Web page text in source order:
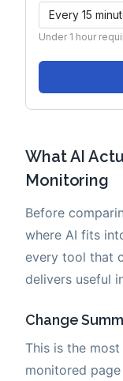
What AI
Monitoring
Before
where AI fits
every tool that
delivers useful
Change
This is the
monitored